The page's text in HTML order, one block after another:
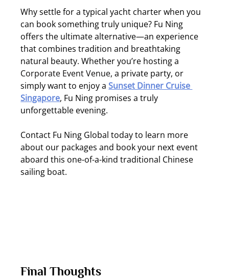
Why settle for a typical yacht charter when you
can book something truly unique? Fu Ning
offers the ultimate alternative—an experience
that combines tradition and breathtaking
natural beauty. Whether you’re hosting a
Corporate Event Venue, a private party, or
simply want to enjoy a Sunset Dinner Cruise
Singapore, Fu Ning promises a truly
unforgettable evening.
Contact Fu Ning Global today to learn more
about our packages and book your next event
aboard this one-of-a-kind traditional Chinese
sailing boat.
Final Thoughts